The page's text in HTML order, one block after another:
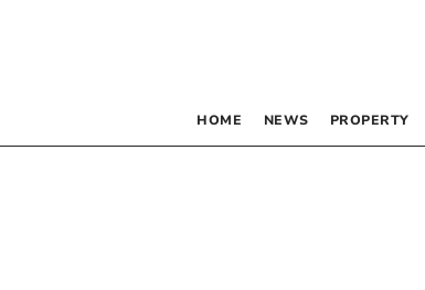
HOME NEWS PROPERTY